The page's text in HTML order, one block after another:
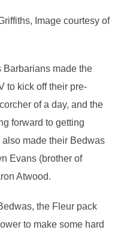
Image courtesy of
made the
to kick off their pre-
of a day, and the
forward to getting
made their Bedwas
Evans (brother of
Atwood.
the Fleur pack
to make some hard